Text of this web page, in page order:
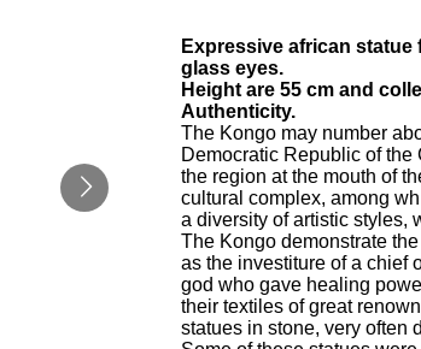
Expressive african
glass eyes.
Height are 55 cm and
Authenticity.
The Kongo may number
Democratic Republic of
the region at the mouth of
cultural complex, among
a diversity of artistic styles,
The Kongo demonstrate
as the investiture of a chief
god who gave healing
their textiles of great
statues in stone, very often